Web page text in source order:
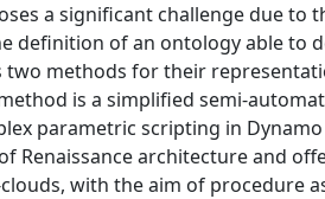
a significant challenge due
definition of an ontology able to
methods for their
is a simplified semi-
parametric scripting in
Renaissance architecture and
with the aim of procedure